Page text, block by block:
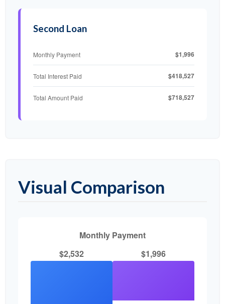
Second Loan
Monthly Payment $1,996
Total Interest Paid $418,527
Total Amount Paid $718,527
Visual Comparison
Monthly Payment
$2,532
$1,996